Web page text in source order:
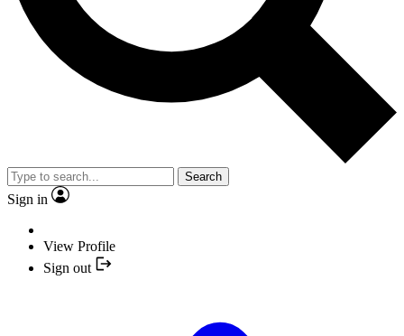
Search
Sign in
View Profile
Sign out